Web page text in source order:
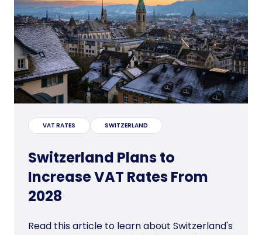
VAT RATES SWITZERLAND
Switzerland Plans to
Increase VAT Rates From
2028
Read this article to learn about Switzerland's